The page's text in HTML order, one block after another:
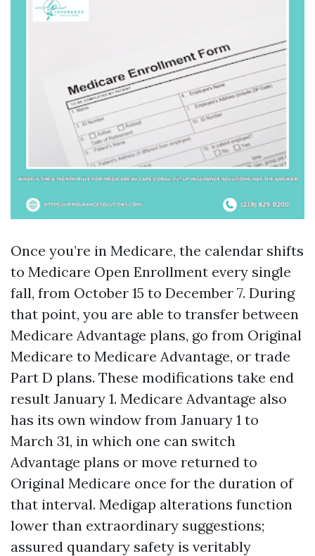
Once you’re in Medicare, the calendar shifts
to Medicare Open Enrollment every single
fall, from October 15 to December 7. During
that point, you are able to transfer between
Medicare Advantage plans, go from Original
Medicare to Medicare Advantage, or trade
Part D plans. These modifications take end
result January 1. Medicare Advantage also
has its own window from January 1 to
March 31, in which one can switch
Advantage plans or move returned to
Original Medicare once for the duration of
that interval. Medigap alterations function
lower than extraordinary suggestions;
assured quandary safety is veritably